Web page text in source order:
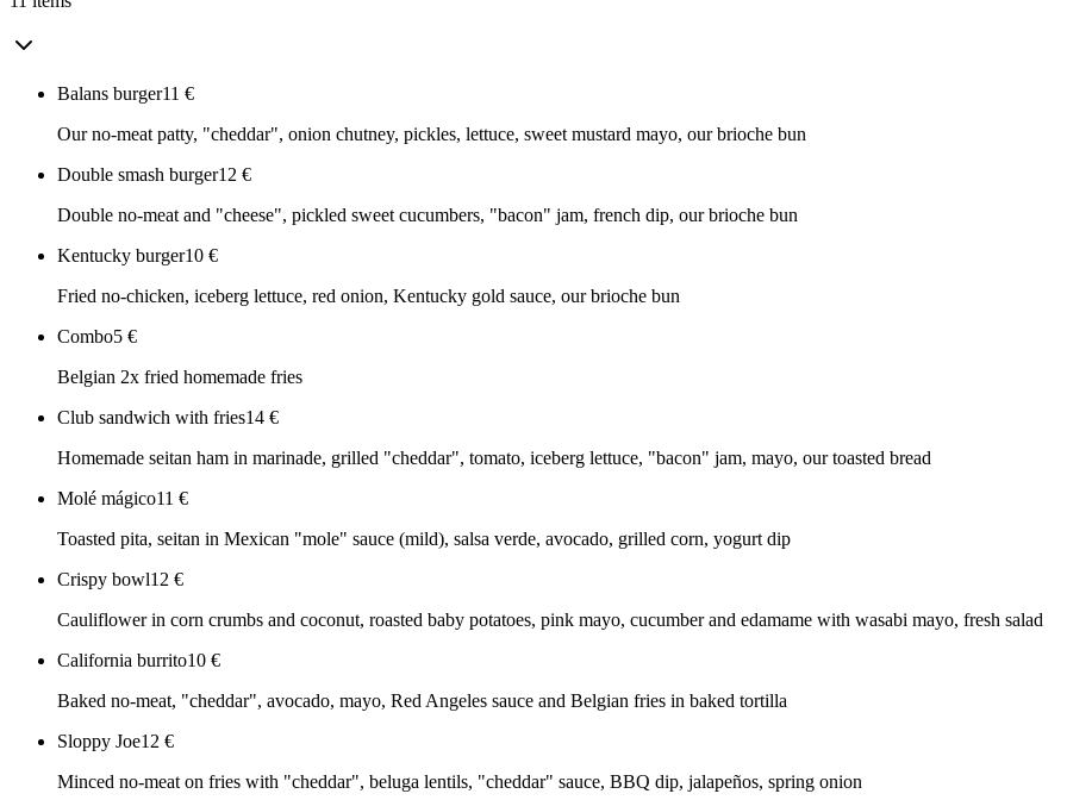
Balans burger11 €
Our no-meat patty, "cheddar", onion chutney, pickles, lettuce, sweet mustard mayo, our brioche bun
Double smash burger12 €
Double no-meat and "cheese", pickled sweet cucumbers, "bacon" jam, french dip, our brioche bun
Kentucky burger10 €
Fried no-chicken, iceberg lettuce, red onion, Kentucky gold sauce, our brioche bun
Combo5 €
Belgian 2x fried homemade fries
Club sandwich with fries14 €
Homemade seitan ham in marinade, grilled "cheddar", tomato, iceberg lettuce, "bacon" jam, mayo, our toasted bread
Molé mágico11 €
Toasted pita, seitan in Mexican "mole" sauce (mild), salsa verde, avocado, grilled corn, yogurt dip
Crispy bowl12 €
Cauliflower in corn crumbs and coconut, roasted baby potatoes, pink mayo, cucumber and edamame with wasabi mayo, fresh salad
California burrito10 €
Baked no-meat, "cheddar", avocado, mayo, Red Angeles sauce and Belgian fries in baked tortilla
Sloppy Joe12 €
Minced no-meat on fries with "cheddar", beluga lentils, "cheddar" sauce, BBQ dip, jalapeños, spring onion